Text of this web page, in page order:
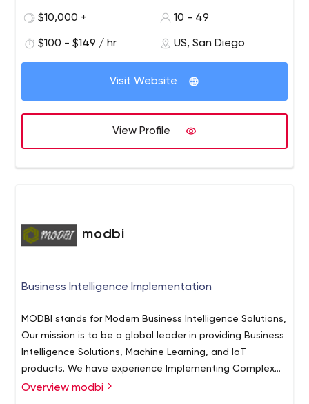
GoPro, Red Bull, Oakley, Stanford University, Viper,
$10,000 +
10 - 49
$100 - $149 / hr US, San Diego
Visit Website
View Profile
modbi
Business Intelligence Implementation
MODBI stands for Modern Business Intelligence Solutions,
Our mission is to be a global leader in providing Business
Intelligence Solutions, Machine Learning, and IoT
products. We have experience Implementing Complex
Solutions across various industries such as
Overview modbi